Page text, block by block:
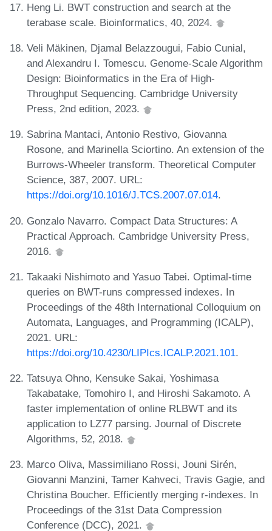
Heng Li. BWT construction and search at the
terabase scale. Bioinformatics, 40, 2024.
Veli Mäkinen, Djamal Belazzougui, Fabio Cunial,
and Alexandru I. Tomescu. Genome-Scale Algorithm
Design: Bioinformatics in the Era of High-
Throughput Sequencing. Cambridge University
Press, 2nd edition, 2023.
Sabrina Mantaci, Antonio Restivo, Giovanna
Rosone, and Marinella Sciortino. An extension of the
Burrows-Wheeler transform. Theoretical Computer
Science, 387, 2007. URL:
https://doi.org/10.1016/J.TCS.2007.07.014.
Gonzalo Navarro. Compact Data Structures: A
Practical Approach. Cambridge University Press,
2016.
Takaaki Nishimoto and Yasuo Tabei. Optimal-time
queries on BWT-runs compressed indexes. In
Proceedings of the 48th International Colloquium on
Automata, Languages, and Programming (ICALP),
2021. URL:
https://doi.org/10.4230/LIPIcs.ICALP.2021.101.
Tatsuya Ohno, Kensuke Sakai, Yoshimasa
Takabatake, Tomohiro I, and Hiroshi Sakamoto. A
faster implementation of online RLBWT and its
application to LZ77 parsing. Journal of Discrete
Algorithms, 52, 2018.
Marco Oliva, Massimiliano Rossi, Jouni Sirén,
Giovanni Manzini, Tamer Kahveci, Travis Gagie, and
Christina Boucher. Efficiently merging r-indexes. In
Proceedings of the 31st Data Compression
Conference (DCC), 2021.